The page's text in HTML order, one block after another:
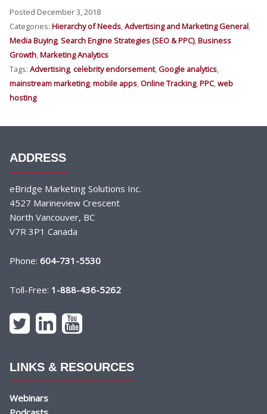
Posted December 3, 2018
Categories: Hierarchy of Needs,Advertising and Marketing General,
Media Buying,Search Engine Strategies (SEO & PPC),Business
Growth,Marketing Analytics
Tags: Advertising,celebrity endorsement, Google analytics,
mainstream marketing,mobile apps,Online Tracking,PPC,web
hosting
ADDRESS
eBridge Marketing Solutions Inc.
4527 Marineview Crescent
North Vancouver, BC
V7R 3P1 Canada
Phone: 604-731-5530
Toll-Free: 1-888-436-5262
LINKS & RESOURCES
Webinars